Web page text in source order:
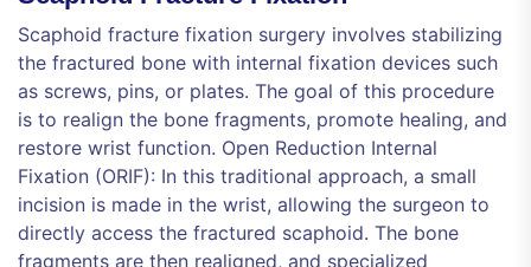
Scaphoid fracture fixation surgery involves stabilizing
the fractured bone with internal fixation devices such
as screws, pins, or plates. The goal of this procedure
is to realign the bone fragments, promote healing, and
restore wrist function. Open Reduction Internal
Fixation (ORIF): In this traditional approach, a small
incision is made in the wrist, allowing the surgeon to
directly access the fractured scaphoid. The bone
fragments are then realigned, and specialized